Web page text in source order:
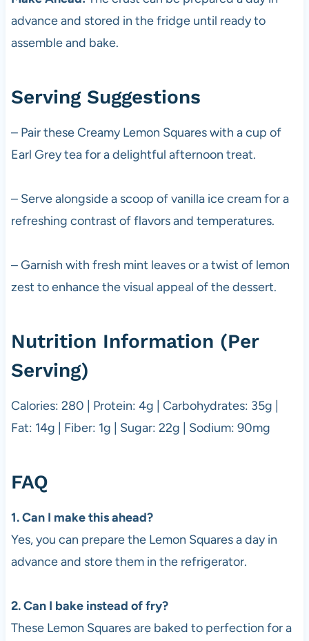
advance and stored in the fridge until ready to
assemble and bake.
Serving Suggestions
– Pair these Creamy Lemon Squares with a cup of
Earl Grey tea for a delightful afternoon treat.
– Serve alongside a scoop of vanilla ice cream for a
refreshing contrast of flavors and temperatures.
– Garnish with fresh mint leaves or a twist of lemon
zest to enhance the visual appeal of the dessert.
Nutrition Information (Per
Serving)
Calories: 280 | Protein: 4g | Carbohydrates: 35g |
Fat: 14g | Fiber: 1g | Sugar: 22g | Sodium: 90mg
FAQ
1. Can I make this ahead?
Yes, you can prepare the Lemon Squares a day in
advance and store them in the refrigerator.
2. Can I bake instead of fry?
These Lemon Squares are baked to perfection for a